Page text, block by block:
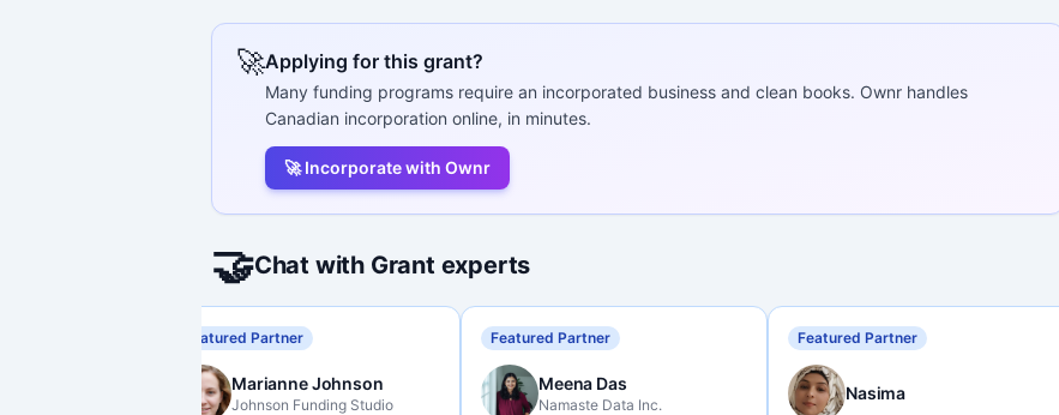
🚀Applying for this grant?
Many funding programs require an incorporated business and clean books. Ownr handles
Canadian incorporation online, in minutes.
🚀 Incorporate with Ownr
🤝Chat with Grant experts
Featured Partner
Marianne Johnson
Johnson Funding Studio
Featured Partner
Meena Das
Namaste Data Inc.
Featured Partner
Nasima